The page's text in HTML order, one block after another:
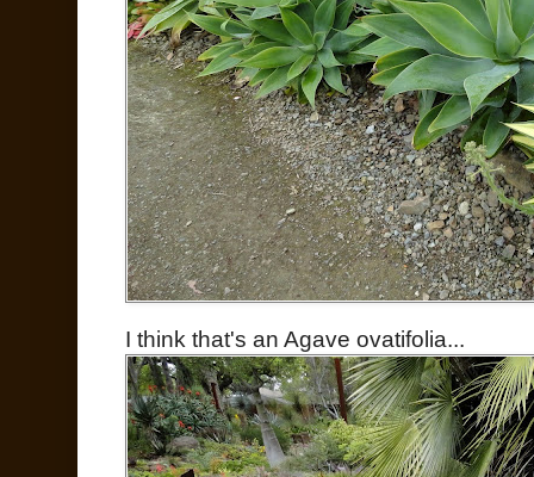
I think that's an Agave ovatifolia...